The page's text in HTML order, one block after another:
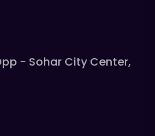
- Sohar City Center,